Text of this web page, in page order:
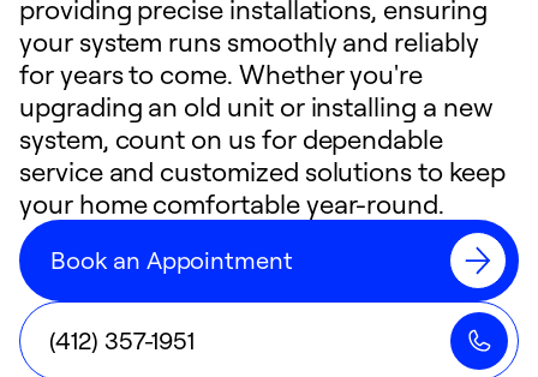
providing precise installations, ensuring
your system runs smoothly and reliably
for years to come. Whether you're
upgrading an old unit or installing a new
system, count on us for dependable
service and customized solutions to keep
your home comfortable year-round.
Book an Appointment
(412) 357-1951